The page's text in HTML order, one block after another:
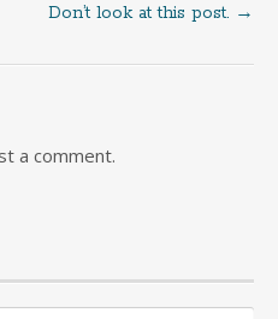
Don’t look at this post. →
a comment.